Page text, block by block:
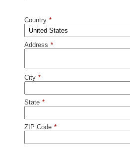
Country *
Address *
City *
State *
ZIP Code *